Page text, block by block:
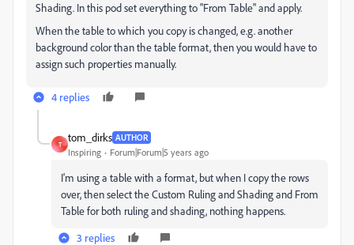
Shading. In this pod set everything to "From Table" and apply.
When the table to which you copy is changed, e.g. another
background color than the table format, then you would have to
assign such properties manually.
4 replies
T
tom_dirks AUTHOR
Inspiring Forum|Forum|5 years ago
I'm using a table with a format, but when I copy the rows
over, then select the Custom Ruling and Shading and From
Table for both ruling and shading, nothing happens.
3 replies